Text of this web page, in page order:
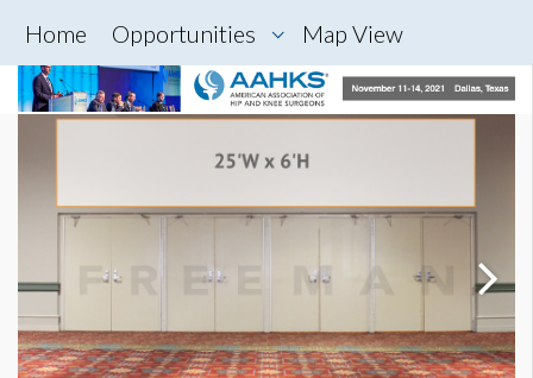
Home Opportunities Map View